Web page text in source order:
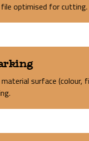
file optimised for cutting.
surface (colour,